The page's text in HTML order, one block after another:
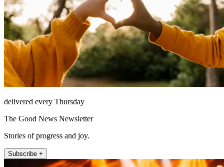
delivered every Thursday
The Good News Newsletter
Stories of progress and joy.
Subscribe +